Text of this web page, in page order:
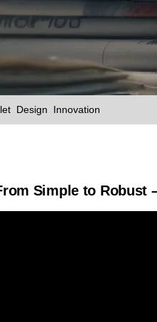
Design Innovation
Simple to Robust